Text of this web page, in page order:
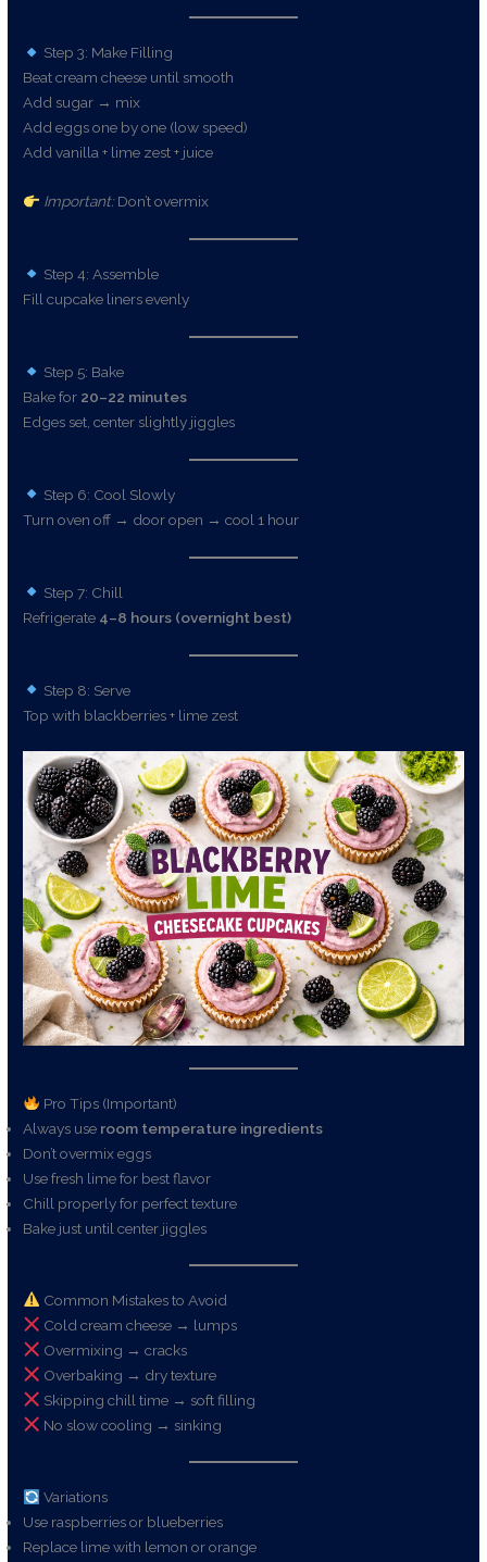
Step 3: Make Filling
Beat cream cheese until smooth
Add sugar → mix
Add eggs one by one (low speed)
Add vanilla + lime zest + juice
Important:Don’t overmix
Step 4: Assemble
Fill cupcake liners evenly
Step 5: Bake
Bake for 20–22 minutes
Edges set, center slightly jiggles
Step 6: Cool Slowly
Turn oven off → door open → cool 1 hour
Step 7: Chill
Refrigerate 4–8 hours (overnight best)
Step 8: Serve
Top with blackberries + lime zest
Pro Tips (Important)
Always use room temperature ingredients
Don’t overmix eggs
Use fresh lime for best flavor
Chill properly for perfect texture
Bake just until center jiggles
Common Mistakes to Avoid
Cold cream cheese → lumps
Overmixing → cracks
Overbaking → dry texture
Skipping chill time → soft filling
No slow cooling → sinking
Variations
Use raspberries or blueberries
Replace lime with lemon or orange